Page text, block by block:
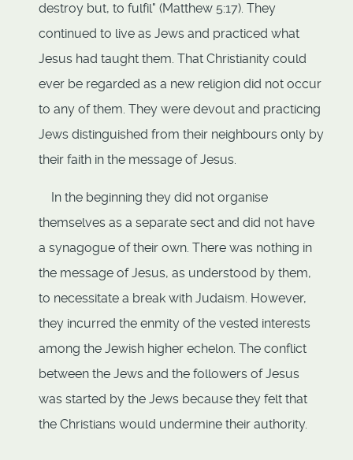
destroy but, to fulfil" (Matthew 5:17). They
continued to live as Jews and practiced what
Jesus had taught them. That Christianity could
ever be regarded as a new religion did not occur
to any of them. They were devout and practicing
Jews distinguished from their neighbours only by
their faith in the message of Jesus.
In the beginning they did not organise
themselves as a separate sect and did not have
a synagogue of their own. There was nothing in
the message of Jesus, as understood by them,
to necessitate a break with Judaism. However,
they incurred the enmity of the vested interests
among the Jewish higher echelon. The conflict
between the Jews and the followers of Jesus
was started by the Jews because they felt that
the Christians would undermine their authority.